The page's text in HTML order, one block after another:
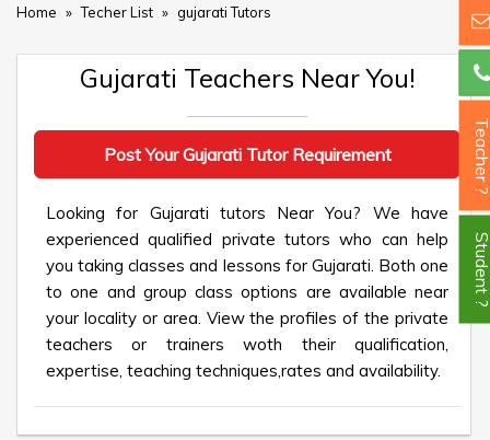
Home » Techer List » gujarati Tutors
Gujarati Teachers Near You!
Post Your Gujarati Tutor Requirement
Looking for Gujarati tutors Near You? We have
experienced qualified private tutors who can help
you taking classes and lessons for Gujarati. Both one
to one and group class options are available near
your locality or area. View the profiles of the private
teachers or trainers woth their qualification,
expertise, teaching techniques,rates and availability.